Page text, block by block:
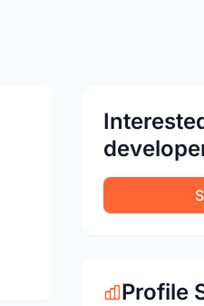
Profile